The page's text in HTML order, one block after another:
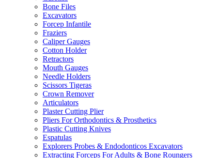
Bone Files
Excavators
Forcep Infantile
Fraziers
Caliper Gauges
Cotton Holder
Retractors
Mouth Gauges
Needle Holders
Scissors Tigeras
Crown Remover
Articulators
Plaster Cutting Plier
Pliers For Orthodontics & Prosthetics
Plastic Cutting Knives
Espatulas
Explorers Probes & Endodonticos Excavators
Extracting Forceps For Adults & Bone Roungers